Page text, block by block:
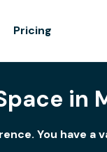
Pricing
in
You have